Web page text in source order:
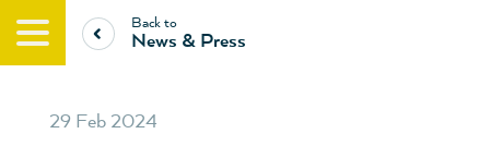
Back to
News & Press
29 Feb 2024